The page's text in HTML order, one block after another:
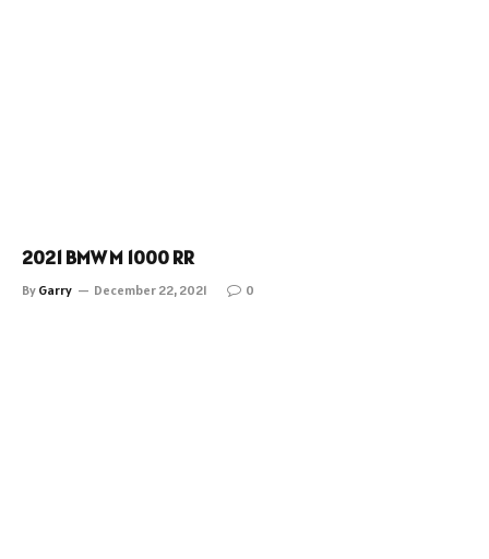
2021 BMW M 1000 RR
By Garry December 22, 2021 0